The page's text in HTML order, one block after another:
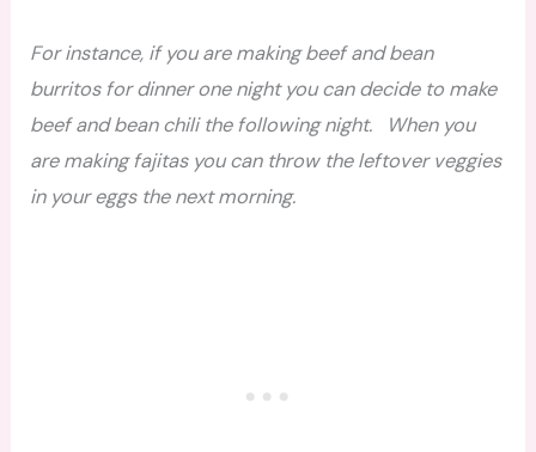
For instance, if you are making beef and bean
burritos for dinner one night you can decide to make
beef and bean chili the following night. When you
are making fajitas you can throw the leftover veggies
in your eggs the next morning.